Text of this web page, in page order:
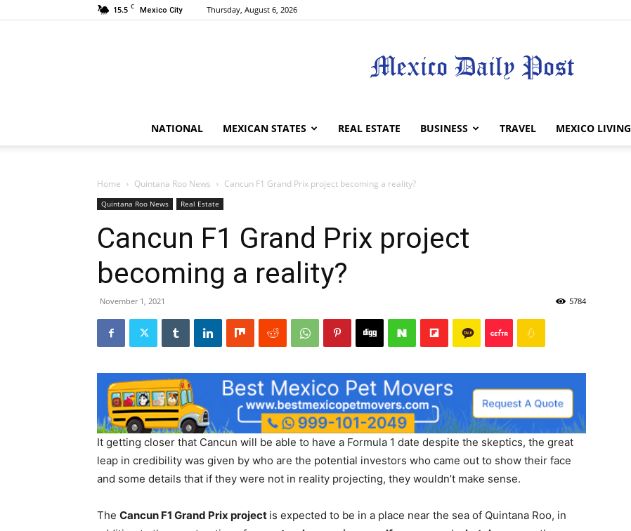
15.5 C Mexico City Thursday, August 6, 2026
Mexico
NATIONAL MEXICAN STATES REAL ESTATE BUSINESS TRAVEL MEXICO LIVING
Home Quintana Roo News Cancun F1 Grand Prix project becoming a reality?
Quintana Roo News Real Estate
Cancun F1 Grand Prix project
becoming a reality?
November 1, 2021 5784
It getting closer that Cancun will be able to have a Formula 1 date despite the skeptics, the great
leap in credibility was given by who are the potential investors who came out to show their face
and some details that if they were not in reality projecting, they wouldn’t make sense.
The Cancun F1 Grand Prix project is expected to be in a place near the sea of ​​Quintana Roo, in